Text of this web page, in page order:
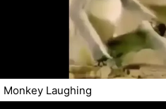
Monkey Laughing